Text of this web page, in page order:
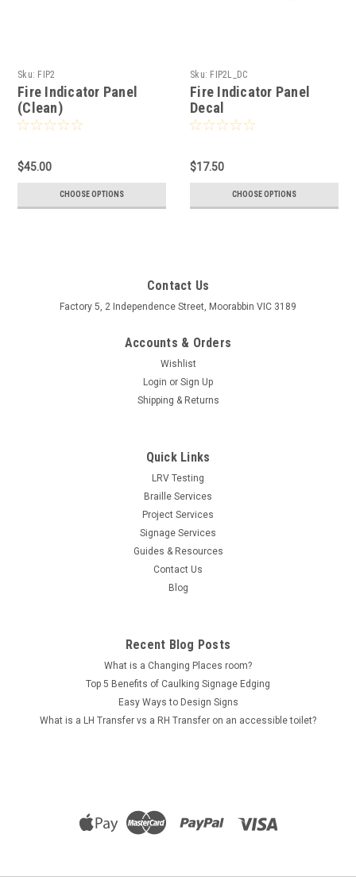
Sku: FIP2
Fire Indicator Panel
(Clean)
$45.00
CHOOSE OPTIONS
Sku: FIP2L_DC
Fire Indicator Panel
Decal
$17.50
CHOOSE OPTIONS
Contact Us
Factory 5, 2 Independence Street, Moorabbin VIC 3189
Accounts & Orders
Wishlist
Login or Sign Up
Shipping & Returns
Quick Links
LRV Testing
Braille Services
Project Services
Signage Services
Guides & Resources
Contact Us
Blog
Recent Blog Posts
What is a Changing Places room?
Top 5 Benefits of Caulking Signage Edging
Easy Ways to Design Signs
What is a LH Transfer vs a RH Transfer on an accessible toilet?